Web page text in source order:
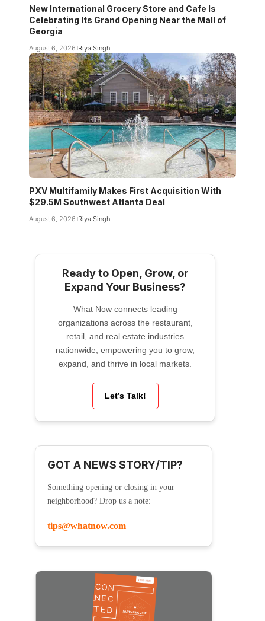
New International Grocery Store and Cafe Is
Celebrating Its Grand Opening Near the Mall of
Georgia
August 6, 2026 Riya Singh
PXV Multifamily Makes First Acquisition With
$29.5M Southwest Atlanta Deal
August 6, 2026 Riya Singh
Ready to Open, Grow, or
Expand Your Business?
What Now connects leading
organizations across the restaurant,
retail, and real estate industries
nationwide, empowering you to grow,
expand, and thrive in local markets.
Let’s Talk!
GOT A NEWS STORY/TIP?
Something opening or closing in your
neighborhood? Drop us a note:
tips@whatnow.com